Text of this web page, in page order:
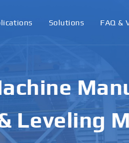
Solutions FAQ &
Leveling